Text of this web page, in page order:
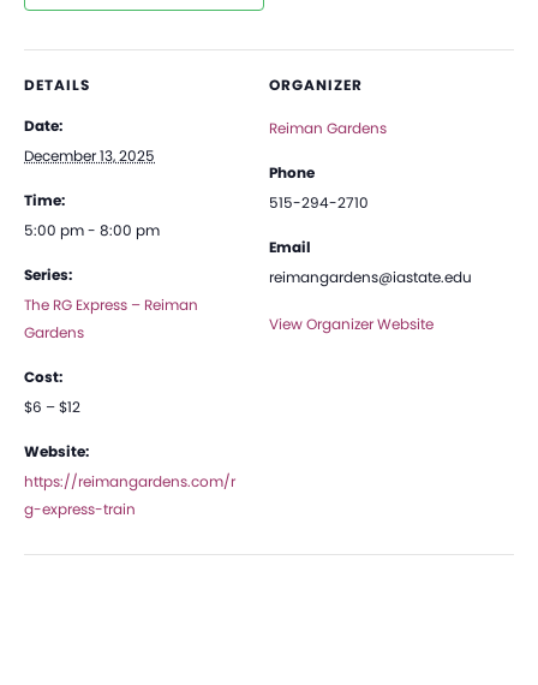
DETAILS
Date:
December 13, 2025
Time:
5:00 pm - 8:00 pm
Series:
The RG Express – Reiman
Gardens
Cost:
$6 – $12
Website:
https://reimangardens.com/r
g-express-train
ORGANIZER
Reiman Gardens
Phone
515-294-2710
Email
reimangardens@iastate.edu
View Organizer Website